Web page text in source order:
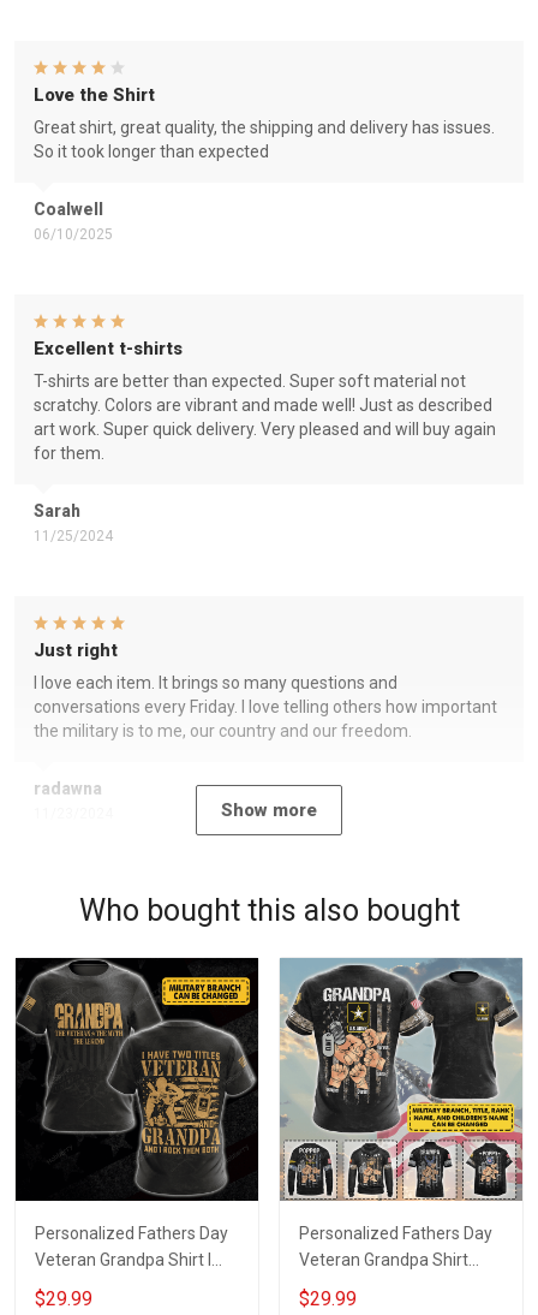
Coalwell
06/10/2025
Love the Shirt
Great shirt, great quality, the shipping and delivery has issues.
So it took longer than expected
Sarah
11/25/2024
Excellent t-shirts
T-shirts are better than expected. Super soft material not
scratchy. Colors are vibrant and made well! Just as described
art work. Super quick delivery. Very pleased and will buy again
for them.
radawna
Just right
I love each item. It brings so many questions and
conversations every Friday. I love telling others how important
the military is to me, our country and our freedom.
Show more
Who bought this also bought
Personalized Fathers Day
Veteran Grandpa Shirt I
Have 2 Titles Veteran
$29.99
Personalized Fathers Day
Veteran Grandpa Shirt
With Kids Name Branch
$29.99